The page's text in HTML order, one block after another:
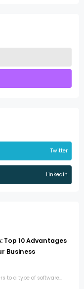
Twitter
Linkedin
Top 10 Advantages
Business
to a type of software...